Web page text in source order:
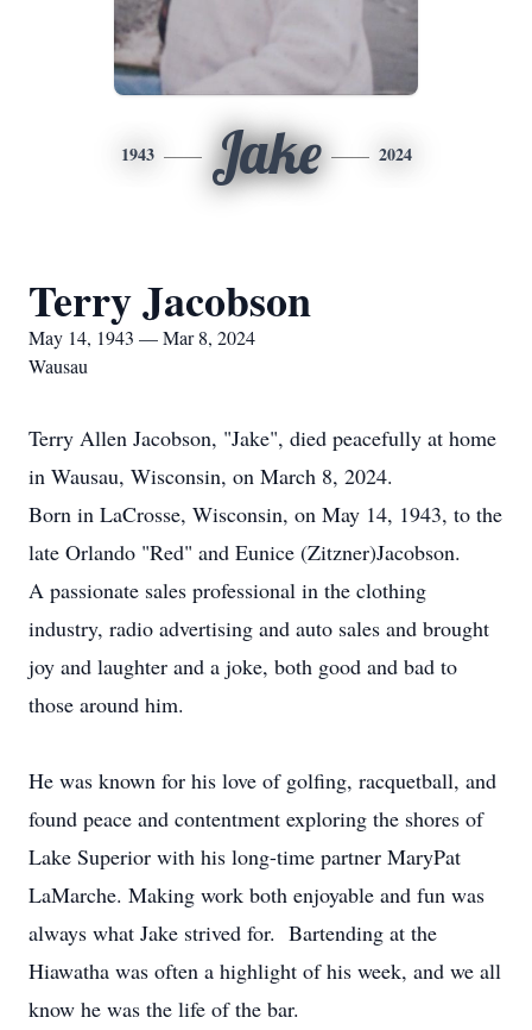
1943 Jake 2024
Terry Jacobson
May 14, 1943 — Mar 8, 2024
Wausau
Terry Allen Jacobson, "Jake", died peacefully at home
in Wausau, Wisconsin, on March 8, 2024.
Born in LaCrosse, Wisconsin, on May 14, 1943, to the
late Orlando "Red" and Eunice (Zitzner)Jacobson.
A passionate sales professional in the clothing
industry, radio advertising and auto sales and brought
joy and laughter and a joke, both good and bad to
those around him.
He was known for his love of golfing, racquetball, and
found peace and contentment exploring the shores of
Lake Superior with his long-time partner MaryPat
LaMarche. Making work both enjoyable and fun was
always what Jake strived for. Bartending at the
Hiawatha was often a highlight of his week, and we all
know he was the life of the bar.